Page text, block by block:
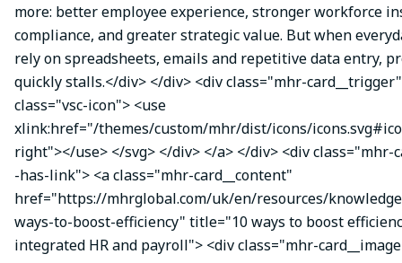
more: better employee experience, stronger workforce
compliance, and greater strategic value. But when
rely on spreadsheets, emails and repetitive data entry,
quickly stalls.</div> </div> <div class="mhr-
class="vsc-icon"> <use
xlink:href="/themes/custom/mhr/dist/icons/
right"></use> </svg> </div> </a> </div> <div class="mhr-
-has-link"> <a class="mhr-card__content"
href="https://mhrglobal.com/uk/en/resources/
ways-to-boost-efficiency" title="10 ways to boost
integrated HR and payroll"> <div class="mhr-